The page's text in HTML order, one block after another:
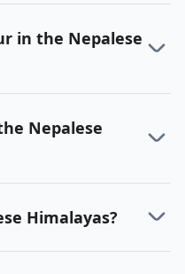
in the Nepalese
Nepalese
Himalayas?